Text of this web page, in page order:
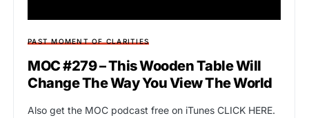
PAST MOMENT OF CLARITIES
MOC #279 – This Wooden Table Will
Change The Way You View The World
Also get the MOC podcast free on iTunes CLICK HERE.